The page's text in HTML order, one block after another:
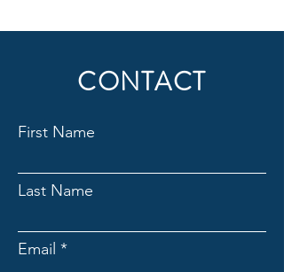
CONTACT
First Name
Last Name
Email